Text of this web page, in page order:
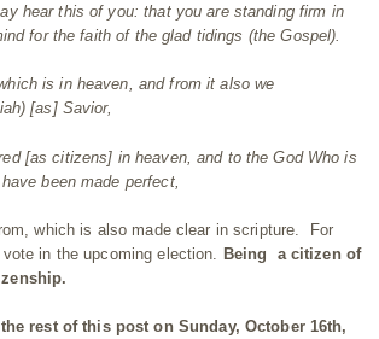
hear this of you: that you are standing firm in
for the faith of the glad tidings (the Gospel).
is in heaven, and from it also we
[as] Savior,
[as citizens] in heaven, and to the God Who is
been made perfect,
which is also made clear in scripture. For
in the upcoming election.
Being a citizen of
rest of this post on Sunday, October 16th,